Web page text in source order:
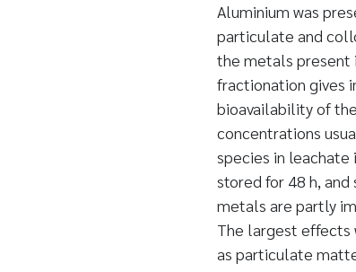
Aluminium was
particulate and
the metals present
fractionation gives
bioavailability of
concentrations
species in leachate
stored for 48 h,
metals are partly
The largest effects
as particulate